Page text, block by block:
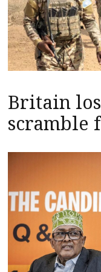
Britain
scramble